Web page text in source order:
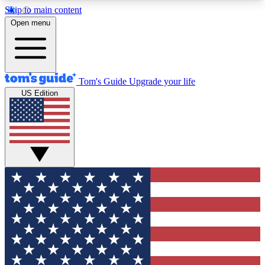
Skip to main content
12
MEMBER FEATURES
Exclusive Newsletters
Tech news direct to your inbox
GET CLUB ACCESS QUICK
For the fastest way to join Tom's Guide Club enter
your email below. We'll send you a confirmation
and sign you up to our newsletter to keep you
updated on all the latest news.
Open menu
Tom's Guide Upgrade your life
US Edition